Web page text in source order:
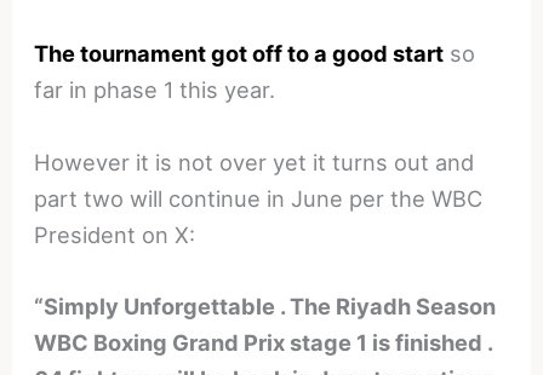
The tournament got off to a good start so
far in phase 1 this year.
However it is not over yet it turns out and
part two will continue in June per the WBC
President on X:
“Simply Unforgettable . The Riyadh Season
WBC Boxing Grand Prix stage 1 is finished .